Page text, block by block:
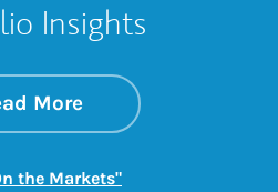
Insights
Moreabout On the
Link Opens in New
the Markets"Link Opens in New